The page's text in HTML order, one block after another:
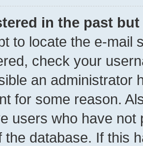
in the past
to locate the e-mail
check your
an administrator
for some reason.
users who have
the database. If this